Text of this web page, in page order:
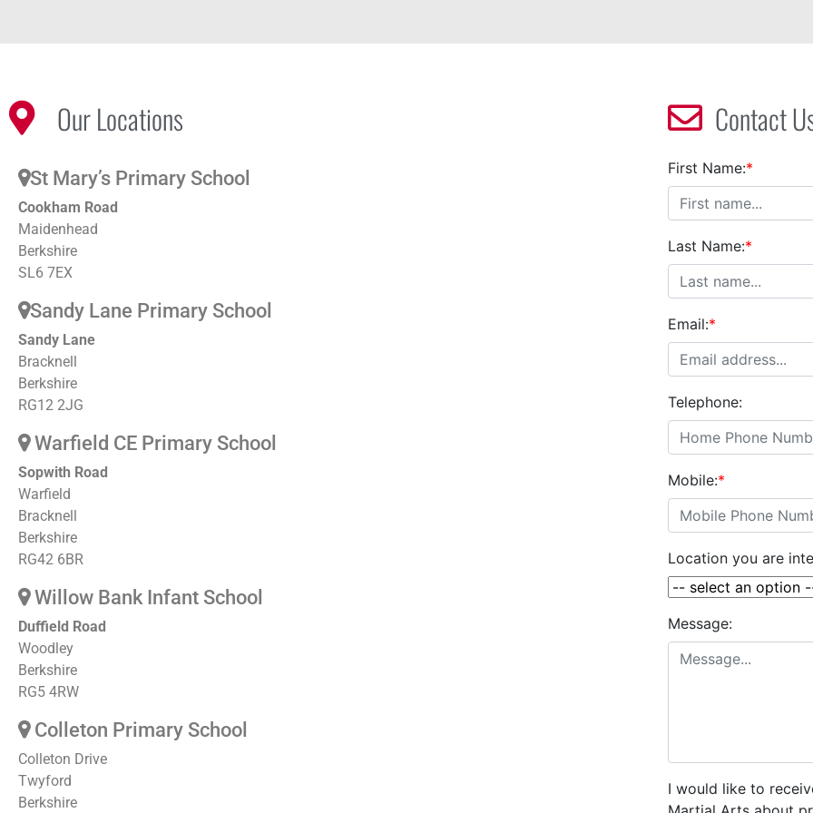
Our Locations
St Mary’s Primary School
Cookham Road
Maidenhead
Berkshire
SL6 7EX
Sandy Lane Primary School
Sandy Lane
Bracknell
Berkshire
RG12 2JG
Warfield CE Primary School
Sopwith Road
Warfield
Bracknell
Berkshire
RG42 6BR
Willow Bank Infant School
Duffield Road
Woodley
Berkshire
RG5 4RW
Colleton Primary School
Colleton Drive
Twyford
Berkshire
Contact
First Name:*
Last Name:*
Email:*
Telephone:
Mobile:*
Location you are
Message:
I would like to